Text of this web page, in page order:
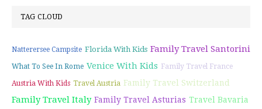
TAG CLOUD
Natterersee Campsite Florida With Kids Family Travel Santorini
What To See In Rome Venice With Kids Family Travel France
Austria With Kids Travel Austria Family Travel Switzerland
Family Travel Italy Family Travel Asturias Travel Bavaria